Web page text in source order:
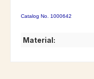
Catalog No. 1000642
Material: